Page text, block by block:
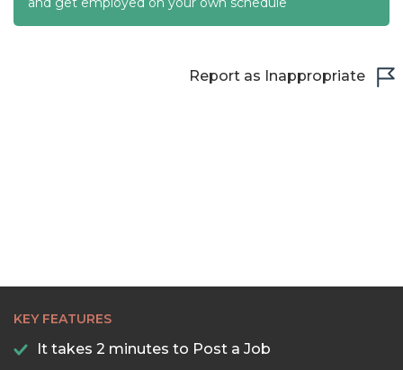
Report as Inappropriate
KEY FEATURES
It takes 2 minutes to Post a Job